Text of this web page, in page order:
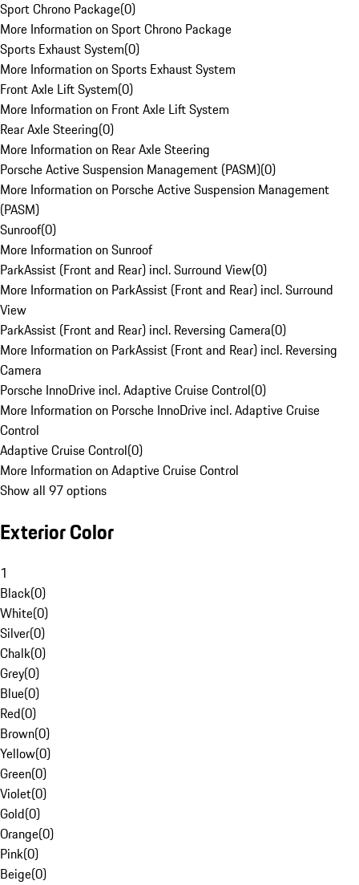
Sport Chrono Package(0)
More Information on Sport Chrono Package
Sports Exhaust System(0)
More Information on Sports Exhaust System
Front Axle Lift System(0)
More Information on Front Axle Lift System
Rear Axle Steering(0)
More Information on Rear Axle Steering
Porsche Active Suspension Management (PASM)(0)
More Information on Porsche Active Suspension Management
(PASM)
Sunroof(0)
More Information on Sunroof
ParkAssist (Front and Rear) incl. Surround View(0)
More Information on ParkAssist (Front and Rear) incl. Surround
View
ParkAssist (Front and Rear) incl. Reversing Camera(0)
More Information on ParkAssist (Front and Rear) incl. Reversing
Camera
Porsche InnoDrive incl. Adaptive Cruise Control(0)
More Information on Porsche InnoDrive incl. Adaptive Cruise
Control
Adaptive Cruise Control(0)
More Information on Adaptive Cruise Control
Show all 97 options
Exterior Color
1
Black(0)
White(0)
Silver(0)
Chalk(0)
Grey(0)
Blue(0)
Red(0)
Brown(0)
Yellow(0)
Green(0)
Violet(0)
Gold(0)
Orange(0)
Pink(0)
Beige(0)